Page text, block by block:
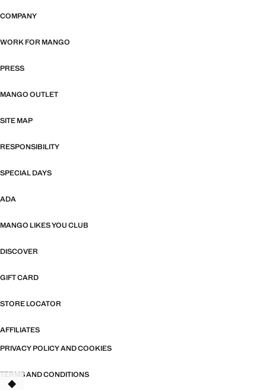
COMPANY
WORK FOR MANGO
PRESS
MANGO OUTLET
SITE MAP
RESPONSIBILITY
SPECIAL DAYS
ADA
MANGO LIKES YOU CLUB
DISCOVER
GIFT CARD
STORE LOCATOR
AFFILIATES
PRIVACY POLICY AND COOKIES
TERMS AND CONDITIONS